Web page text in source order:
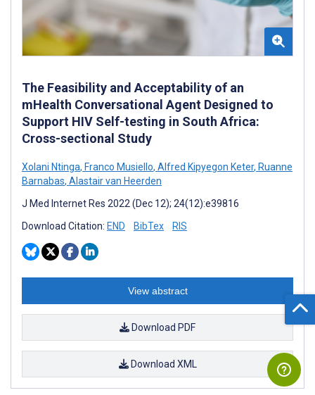
The Feasibility and Acceptability of an
mHealth Conversational Agent Designed to
Support HIV Self-testing in South Africa:
Cross-sectional Study
Xolani Ntinga, Franco Musiello, Alfred Kipyegon Keter, Ruanne
Barnabas, Alastair van Heerden
J Med Internet Res 2022 (Dec 12); 24(12):e39816
Download Citation: END BibTex RIS
View abstract
Download PDF
Download XML